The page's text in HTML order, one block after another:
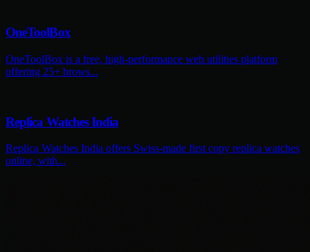
OneToolBox
OneToolBox is a free, high-performance web utilities platform
offering 25+ brows...
Replica Watches India
Replica Watches India offers Swiss-made first copy replica watches
online, with...